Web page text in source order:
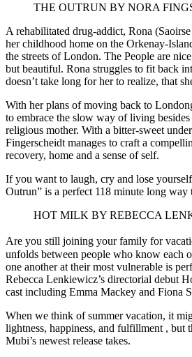
THE OUTRUN BY NORA
A rehabilitated drug-addict, Rona
her childhood home on the Orkenay-
the streets of London. The People are
but beautiful. Rona struggles to fit back
doesn’t take long for her to realize, that
With her plans of moving back to
to embrace the slow way of living
religious mother. With a bitter-sweet
Fingerscheidt manages to craft a
recovery, home and a sense of self.
If you want to laugh, cry and lose
Outrun” is a perfect 118 minute long way
HOT MILK BY REBECCA
Are you still joining your family for
unfolds between people who know each
one another at their most vulnerable is
Rebecca Lenkiewicz’s directorial debut
cast including Emma Mackey and Fiona
When we think of summer vacation, it
lightness, happiness, and fulfillment , but
Mubi’s newest release takes.